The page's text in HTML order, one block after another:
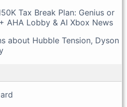
Tax Break Plan: Genius or
AHA Lobby & AI Xbox News
about Hubble Tension, Dyson